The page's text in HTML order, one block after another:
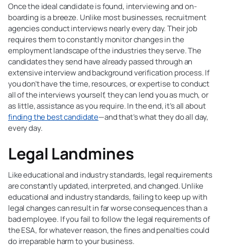
Once the ideal candidate is found, interviewing and on-
boarding is a breeze. Unlike most businesses, recruitment
agencies conduct interviews nearly every day. Their job
requires them to constantly monitor changes in the
employment landscape of the industries they serve. The
candidates they send have already passed through an
extensive interview and background verification process. If
you don’t have the time, resources, or expertise to conduct
all of the interviews yourself, they can lend you as much, or
as little, assistance as you require. In the end, it’s all about
finding the best candidate—and that’s what they do all day,
every day.
Legal Landmines
Like educational and industry standards, legal requirements
are constantly updated, interpreted, and changed. Unlike
educational and industry standards, failing to keep up with
legal changes can result in far worse consequences than a
bad employee. If you fail to follow the legal requirements of
the ESA, for whatever reason, the fines and penalties could
do irreparable harm to your business.